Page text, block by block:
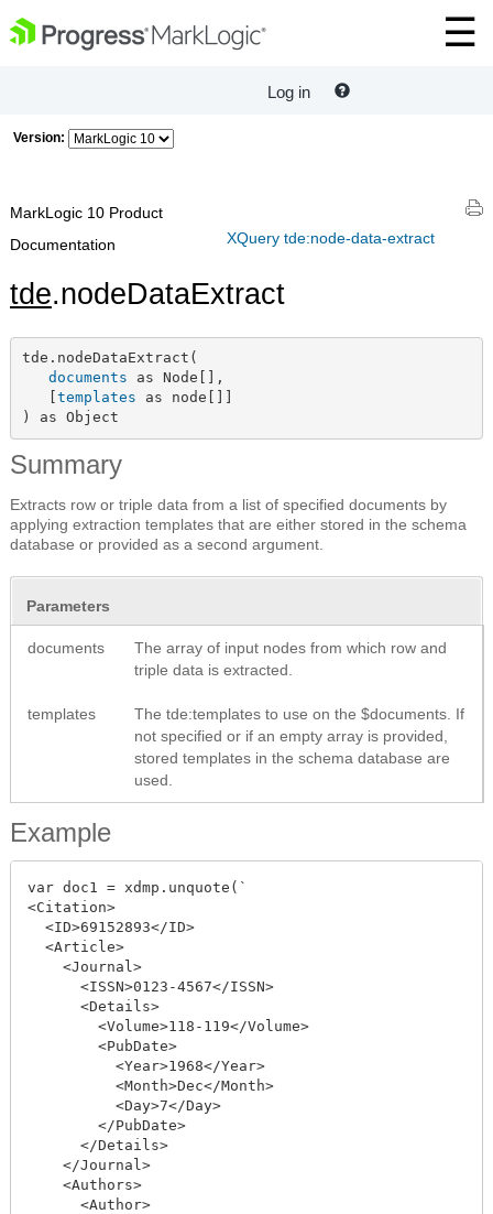
Log in
Version:
XQuery tde:node-data-extract
MarkLogic 10 Product
Documentation
tde.nodeDataExtract
tde.nodeDataExtract(
documents as Node[],
templates as node[]]
) as Object
Summary
Extracts row or triple data from a list of specified documents by
applying extraction templates that are either stored in the schema
database or provided as a second argument.
Parameters
documents
The array of input nodes from which row and
triple data is extracted.
templates
The tde:templates to use on the $documents. If
not specified or if an empty array is provided,
stored templates in the schema database are
used.
Example
var doc1 = xdmp.unquote(`
<Citation>
  <ID>69152893</ID>
  <Article>
    <Journal>
      <ISSN>0123-4567</ISSN>
      <Details>
        <Volume>118-119</Volume>
        <PubDate>
          <Year>1968</Year>
          <Month>Dec</Month>
          <Day>7</Day>
        </PubDate>
      </Details>
    </Journal>
    <Authors>
      <Author>